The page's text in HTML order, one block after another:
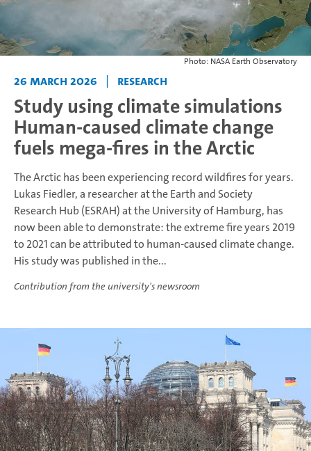
Photo: NASA Earth Observatory
26 March 2026 | Research
Study using climate simulations
Human-caused climate change
fuels mega-fires in the Arctic
The Arctic has been experiencing record wildfires for years.
Lukas Fiedler, a researcher at the Earth and Society
Research Hub (ESRAH) at the University of Hamburg, has
now been able to demonstrate: the extreme fire years 2019
to 2021 can be attributed to human-caused climate change.
His study was published in the...
Contribution from the university's newsroom